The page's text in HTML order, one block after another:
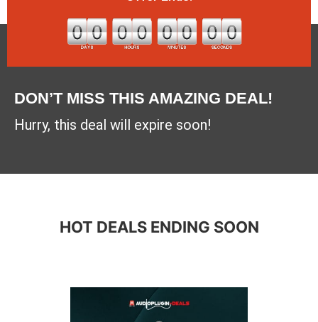
DON’T MISS THIS AMAZING DEAL!
Hurry, this deal will expire soon!
HOT DEALS ENDING SOON